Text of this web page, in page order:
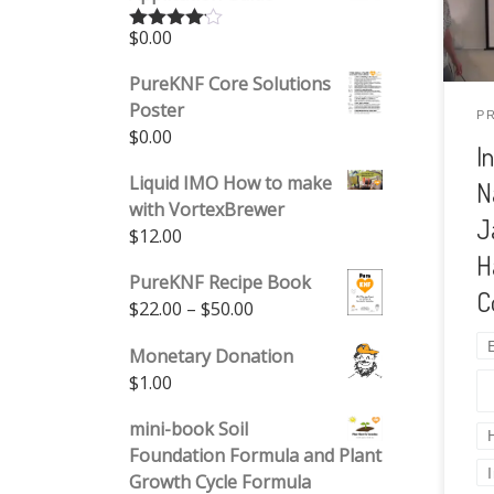
Rated
of 5
$0.00
PureKNF Core Solutions
Poster
$0.00
Liquid IMO How to make
with VortexBrewer
$12.00
PureKNF Recipe Book
$22.00 – $50.00 Price range: $22.00 through
Monetary Donation
$1.00
mini-book Soil
Foundation Formula and Plant
Growth Cycle Formula